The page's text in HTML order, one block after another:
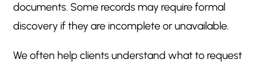
documents. Some records may require formal
discovery if they are incomplete or unavailable.
We often help clients understand what to request